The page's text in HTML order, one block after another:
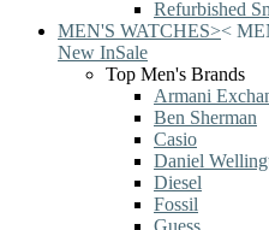
Refurbished
MEN'S WATCHES><
New InSale
Top Men's Brands
Armani
Ben Sherman
Casio
Daniel
Diesel
Fossil
Guess